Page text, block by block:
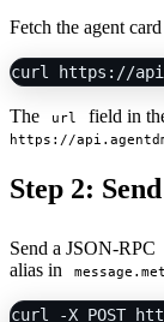
Fetch the agent
The url field in
https://
Step 2:
Send a JSON-RPC
alias in
curl -X POST